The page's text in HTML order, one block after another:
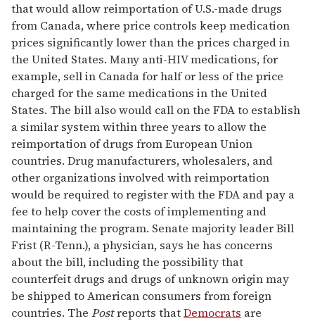
that would allow reimportation of U.S.-made drugs
from Canada, where price controls keep medication
prices significantly lower than the prices charged in
the United States. Many anti-HIV medications, for
example, sell in Canada for half or less of the price
charged for the same medications in the United
States. The bill also would call on the FDA to establish
a similar system within three years to allow the
reimportation of drugs from European Union
countries. Drug manufacturers, wholesalers, and
other organizations involved with reimportation
would be required to register with the FDA and pay a
fee to help cover the costs of implementing and
maintaining the program. Senate majority leader Bill
Frist (R-Tenn.), a physician, says he has concerns
about the bill, including the possibility that
counterfeit drugs and drugs of unknown origin may
be shipped to American consumers from foreign
countries. The Postreports thatDemocrats are